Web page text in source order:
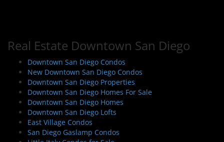
Real Estate Downtown San Diego
Downtown San Diego Condos
New Downtown San Diego Condos
Downtown San Diego Properties
Downtown San Diego Homes For Sale
Downtown San Diego Homes
Downtown San Diego Lofts
East Village Condos
San Diego Gaslamp Condos